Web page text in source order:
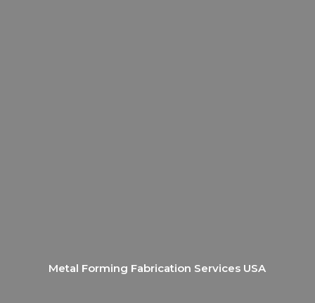
Metal Forming Fabrication Services USA